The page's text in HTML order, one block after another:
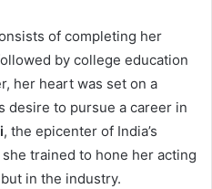
of completing her
by college education
her heart was set on a
desire to pursue a career in
, the epicenter of India’s
trained to hone her acting
in the industry.